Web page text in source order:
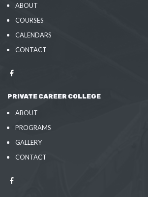
ABOUT
COURSES
CALENDARS
CONTACT
PRIVATE CAREER COLLEGE
ABOUT
PROGRAMS
GALLERY
CONTACT